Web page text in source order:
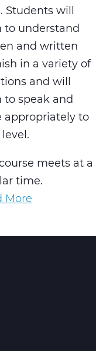
Students will
to understand
and written
in a variety of
and will
to speak and
appropriately to
meets at a
time.
More
Spanish